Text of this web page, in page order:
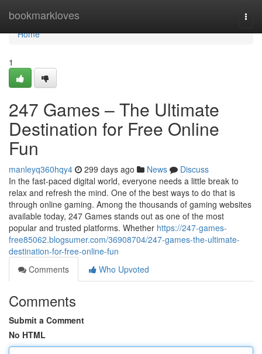
bookmarkloves
Home
Home
1
247 Games – The Ultimate
Destination for Free Online
Fun
manleyq360hqy4 299 days ago News
Discuss
In the fast-paced digital world, everyone needs a little break to
relax and refresh the mind. One of the best ways to do that is
through online gaming. Among the thousands of gaming websites
available today, 247 Games stands out as one of the most
popular and trusted platforms. Whether https://247-games-
free85062.blogsumer.com/36908704/247-games-the-ultimate-
destination-for-free-online-fun
Comments
Who Upvoted
Comments
Submit a Comment
No HTML